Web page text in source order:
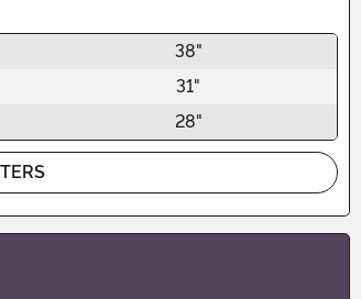
38"
31"
28"